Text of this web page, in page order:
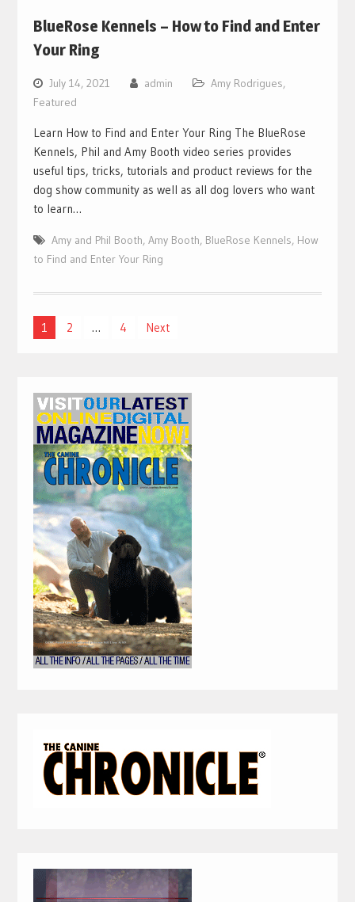
BlueRose Kennels – How to Find and Enter
Your Ring
July 14, 2021 admin Amy Rodrigues,
Featured
Learn How to Find and Enter Your Ring The BlueRose
Kennels, Phil and Amy Booth video series provides
useful tips, tricks, tutorials and product reviews for the
dog show community as well as all dog lovers who want
to learn…
Amy and Phil Booth, Amy Booth, BlueRose Kennels, How
to Find and Enter Your Ring
Posts
1 2 … 4 Next